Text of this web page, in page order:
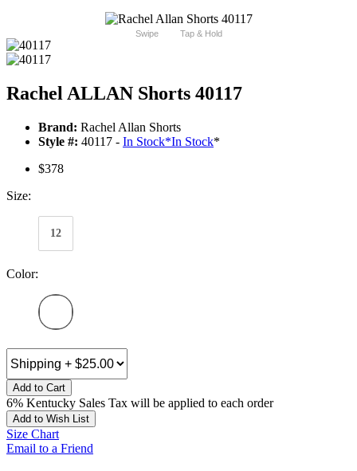
Swipe Tap & Hold
Rachel ALLAN Shorts 40117
Brand: Rachel Allan Shorts
Style #: 40117 - In Stock*In Stock*
$378
Size:
12
Color:
Add to Cart
6% Kentucky Sales Tax will be applied to each order
Add to Wish List
Size Chart
Email to a Friend